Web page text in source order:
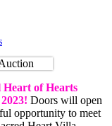
Heart of Hearts
Doors will open
opportunity to meet